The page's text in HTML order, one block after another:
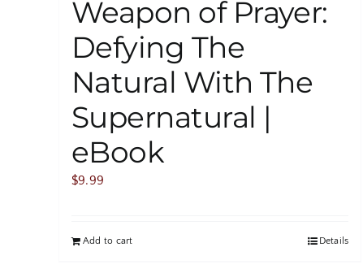
Weapon of Prayer:
Defying The
Natural With The
Supernatural |
eBook
$9.99
Add to cart Details